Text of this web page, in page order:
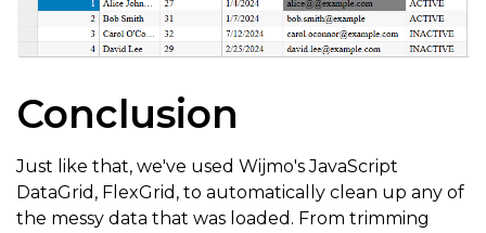
Conclusion
Just like that, we've used Wijmo's JavaScript
DataGrid, FlexGrid, to automatically clean up any of
the messy data that was loaded. From trimming